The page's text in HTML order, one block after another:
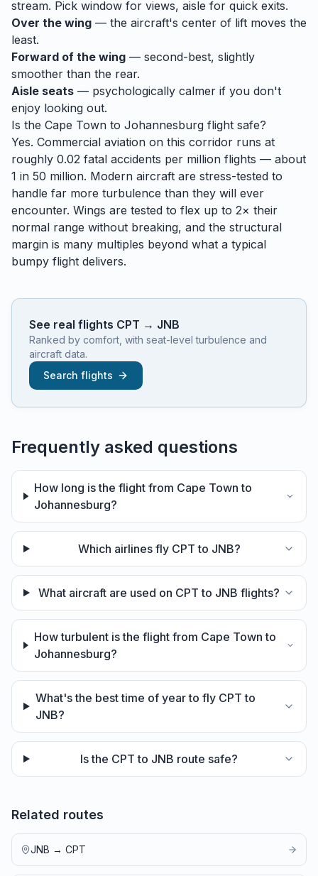
stream. Pick window for views, aisle for quick exits.
Over the wing — the aircraft's center of lift moves the
least.
Forward of the wing — second-best, slightly
smoother than the rear.
Aisle seats — psychologically calmer if you don't
enjoy looking out.
Is the Cape Town to Johannesburg flight safe?
Yes. Commercial aviation on this corridor runs at
roughly 0.02 fatal accidents per million flights — about
1 in 50 million. Modern aircraft are stress-tested to
handle far more turbulence than they will ever
encounter. Wings are tested to flex up to 2× their
normal range without breaking, and the structural
margin is many multiples beyond what a typical
bumpy flight delivers.
See real flights CPT → JNB
Ranked by comfort, with seat-level turbulence and
aircraft data.
Search flights
Frequently asked questions
How long is the flight from Cape Town to
Johannesburg?
Which airlines fly CPT to JNB?
What aircraft are used on CPT to JNB flights?
How turbulent is the flight from Cape Town to
Johannesburg?
What's the best time of year to fly CPT to
JNB?
Is the CPT to JNB route safe?
Related routes
JNB → CPT